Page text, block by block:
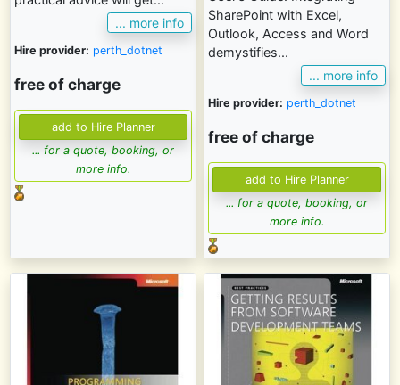
... more info
Hire provider: perth_dotnet
free of charge
... for a quote, booking, or
more info.
SharePoint with Excel,
Outlook, Access and Word
demystifies...
... more info
Hire provider: perth_dotnet
free of charge
... for a quote, booking, or
more info.